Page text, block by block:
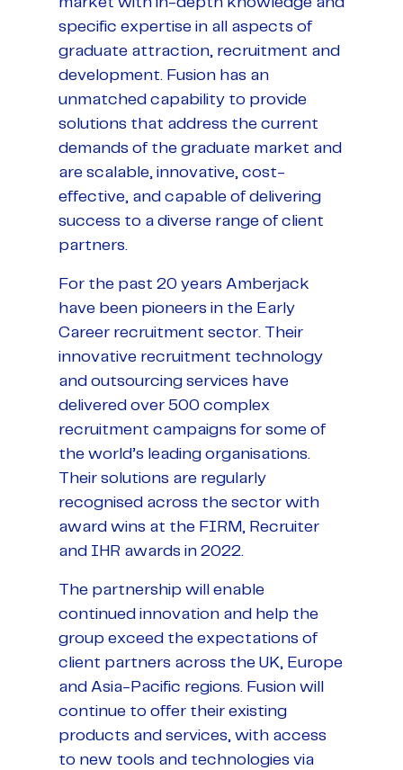
specific expertise in all aspects of
graduate attraction, recruitment and
development. Fusion has an
unmatched capability to provide
solutions that address the current
demands of the graduate market and
are scalable, innovative, cost-
effective, and capable of delivering
success to a diverse range of client
partners.
For the past 20 years Amberjack
have been pioneers in the Early
Career recruitment sector. Their
innovative recruitment technology
and outsourcing services have
delivered over 500 complex
recruitment campaigns for some of
the world’s leading organisations.
Their solutions are regularly
recognised across the sector with
award wins at the FIRM, Recruiter
and IHR awards in 2022.
The partnership will enable
continued innovation and help the
group exceed the expectations of
client partners across the UK, Europe
and Asia-Pacific regions. Fusion will
continue to offer their existing
products and services, with access
to new tools and technologies via